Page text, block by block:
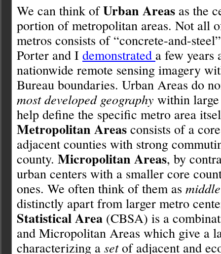
We can think ofUrban Areas as the
portion of metropolitan areas. Not all
metros consists of “concrete-and-
Porter and I demonstrated a few years
nationwide remote sensing imagery
Bureau boundaries. Urban Areas do
most developed geography within
help define the specific metro area
Metropolitan Areas consists of a
adjacent counties with strong
county. Micropolitan Areas, by
urban centers with a smaller core
ones. We often think of them as
distinctly apart from larger metro
Statistical Area (CBSA) is a
and Micropolitan Areas which give a
characterizing a setof adjacent and